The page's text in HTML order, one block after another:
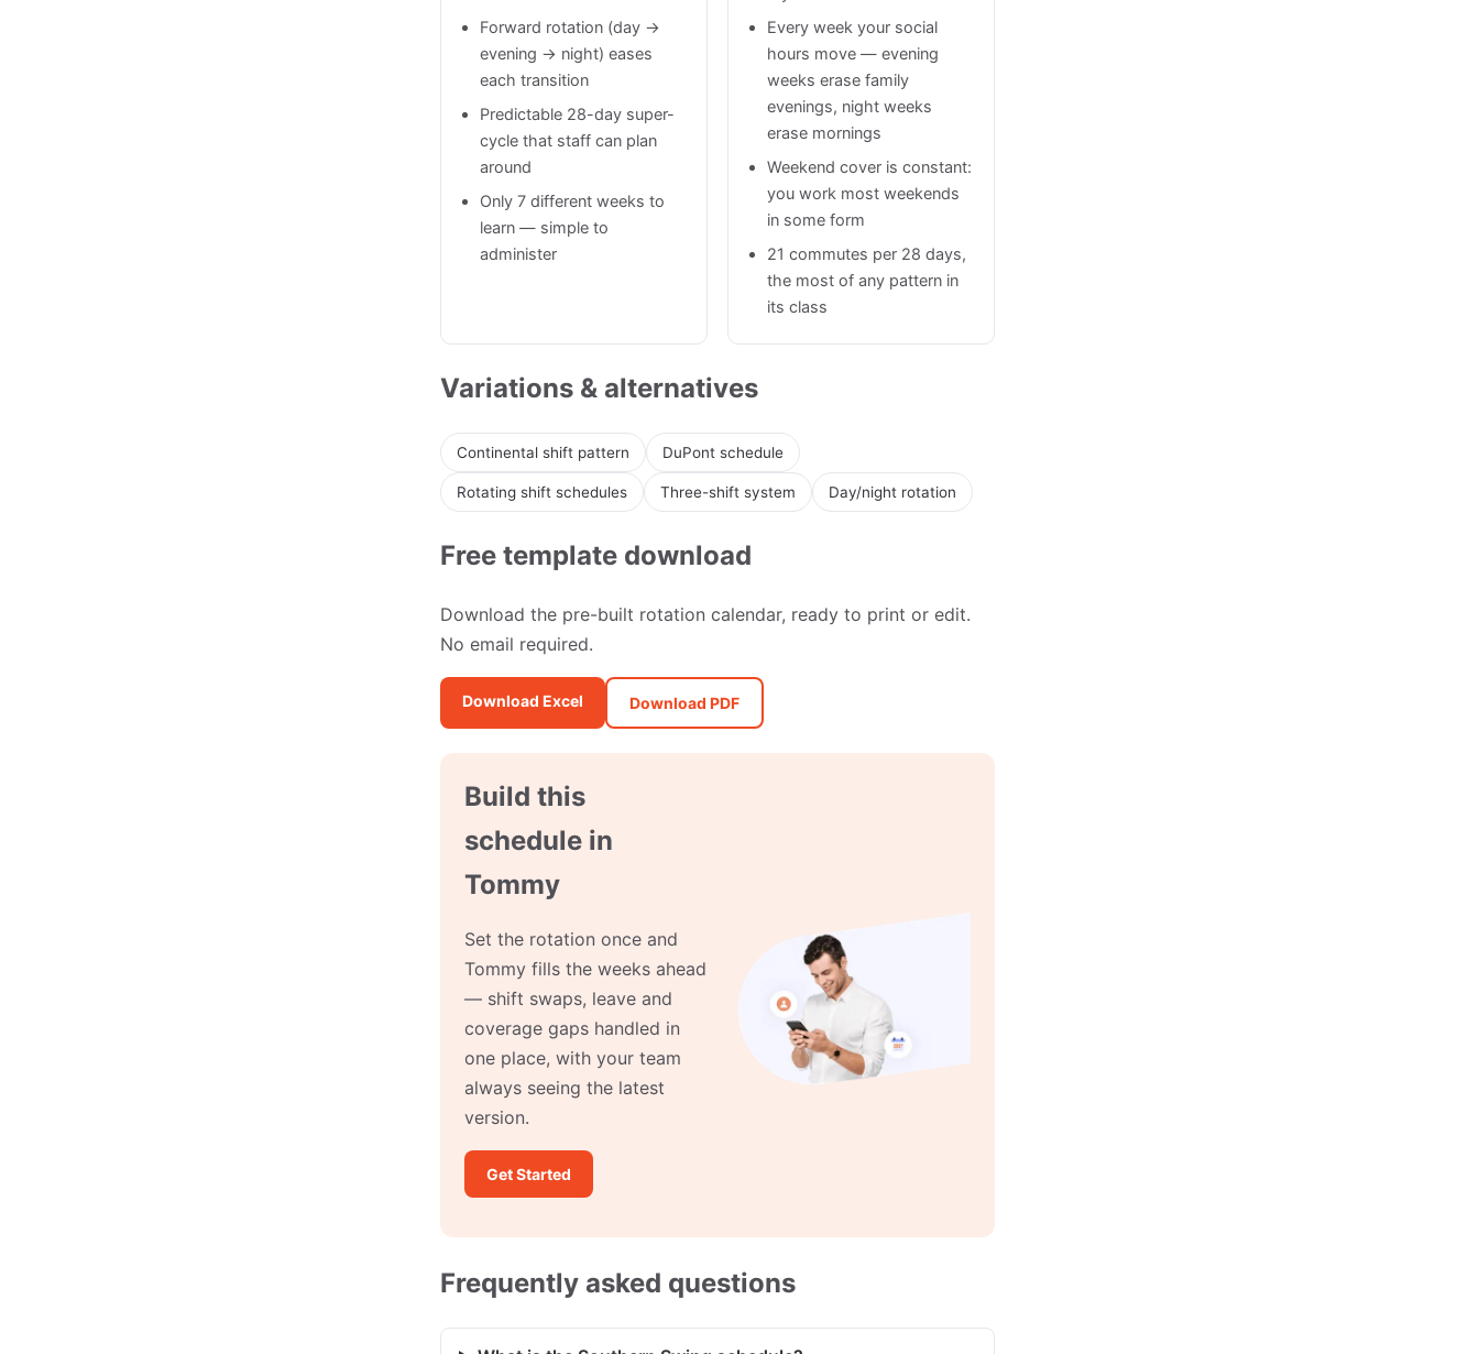
Forward rotation (day →
evening → night) eases
each transition
Predictable 28-day super-
cycle that staff can plan
around
Only 7 different weeks to
learn — simple to
administer
Every week your social
hours move — evening
weeks erase family
evenings, night weeks
erase mornings
Weekend cover is constant:
you work most weekends
in some form
21 commutes per 28 days,
the most of any pattern in
its class
Variations & alternatives
Continental shift pattern DuPont schedule
Rotating shift schedules Three-shift system Day/night rotation
Free template download
Download the pre-built rotation calendar, ready to print or edit.
No email required.
Download Excel Download PDF
Build this
schedule in
Tommy
Set the rotation once and
Tommy fills the weeks ahead
— shift swaps, leave and
coverage gaps handled in
one place, with your team
always seeing the latest
version.
Get Started
Frequently asked questions